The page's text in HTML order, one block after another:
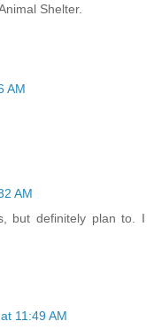
Shelter.
AM
AM
but definitely plan to. I
11:49 AM